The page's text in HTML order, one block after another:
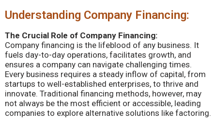
Understanding Company Financing:
The Crucial Role of Company Financing:
Company financing is the lifeblood of any business. It
fuels day-to-day operations, facilitates growth, and
ensures a company can navigate challenging times.
Every business requires a steady inflow of capital, from
startups to well-established enterprises, to thrive and
innovate. Traditional financing methods, however, may
not always be the most efficient or accessible, leading
companies to explore alternative solutions like factoring.